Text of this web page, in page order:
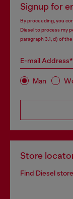
Signup for
By proceeding, you
Diesel to process my
paragraph 3.1, d) of the
E-mail Address*
Man
Store
Find Diesel